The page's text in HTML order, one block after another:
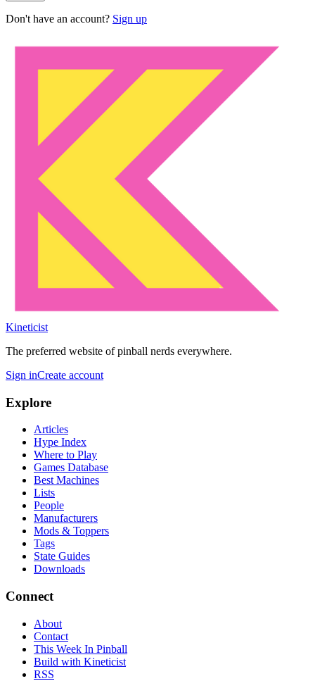
Don't have an account? Sign up
Kineticist
The preferred website of pinball nerds everywhere.
Sign inCreate account
Explore
Articles
Hype Index
Where to Play
Games Database
Best Machines
Lists
People
Manufacturers
Mods & Toppers
Tags
State Guides
Downloads
Connect
About
Contact
This Week In Pinball
Build with Kineticist
RSS